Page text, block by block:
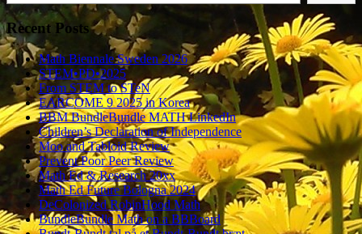
Recent Posts
Math Biennale Sweden 2026
STEM•PD•2025
From STEM to STeN
EARCOME 9 2025 in Korea
BBM BundleBundle MATH LinkedIn
Children’s Declaration of Independence
Moo and Tabloid Review
Prevent Poor Peer Review
Math Ed & Research 20xx
Math Ed Future Bologna 2024
DeColonized RobinHood Math
BundleBundle Math on a BBBoard